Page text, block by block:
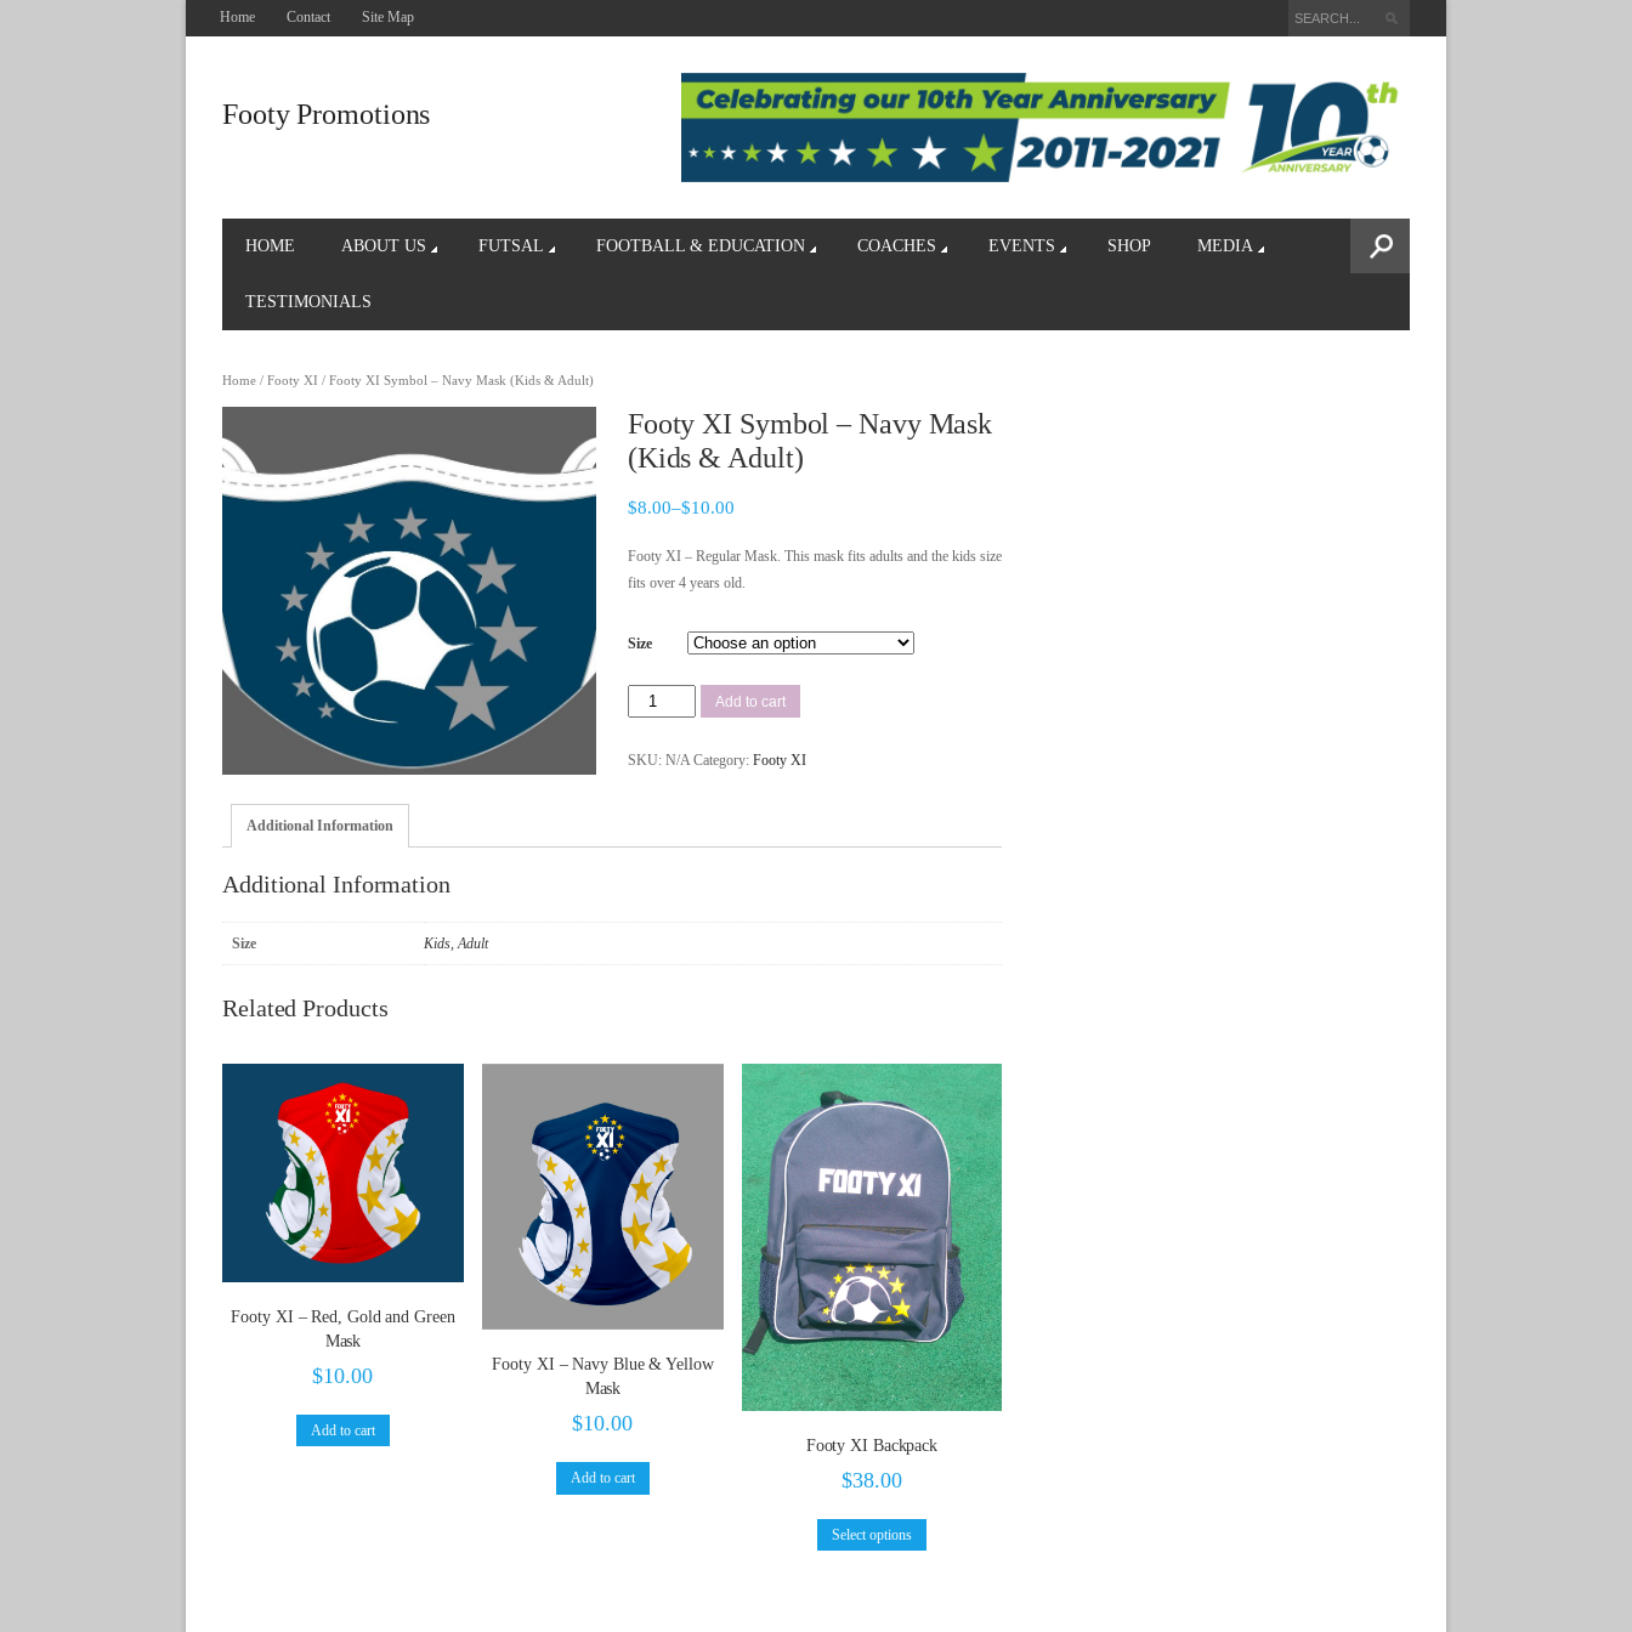
Home Contact Site Map
Footy Promotions
HOME ABOUT US FUTSAL FOOTBALL & EDUCATION COACHES EVENTS SHOP MEDIA
TESTIMONIALS
Home / Footy XI / Footy XI Symbol – Navy Mask (Kids & Adult)
Footy XI Symbol – Navy Mask
(Kids & Adult)
$8.00–$10.00
Footy XI – Regular Mask. This mask fits adults and the kids size
fits over 4 years old.
Size
Add to cart
SKU: N/A Category: Footy XI
Additional Information
Additional Information
Size Kids, Adult
Related Products
Footy XI – Red, Gold and Green
Mask
$10.00
Add to cart
Footy XI – Navy Blue & Yellow
Mask
$10.00
Add to cart
Footy XI Backpack
$38.00
Select options